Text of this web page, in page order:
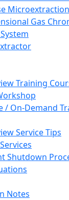
Microextraction
Gas
Training
/ On-Demand
Service Tips
Shutdown
Notes